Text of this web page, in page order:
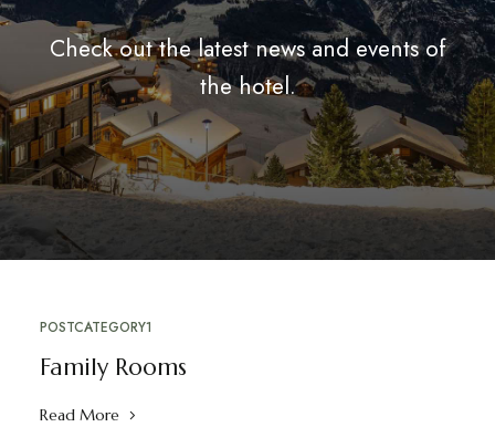
Check out the latest news and events of
the hotel.
POSTCATEGORY1
Family Rooms
Read More